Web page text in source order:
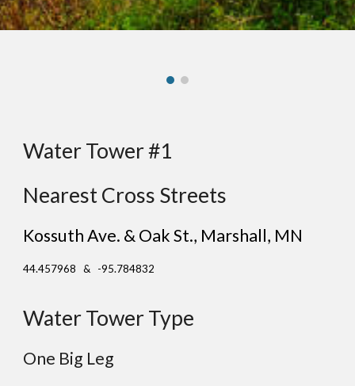
Water Tower #1
Nearest Cross Streets
Kossuth Ave. & Oak St., Marshall, MN
44.457968 & -95.784832
Water Tower Type
One Big Leg